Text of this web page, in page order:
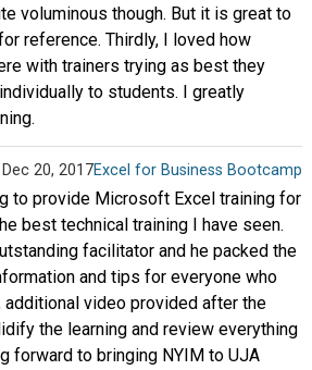
voluminous though. But it is great to
reference. Thirdly, I loved how
with trainers trying as best they
to students. I greatly
Dec 20, 2017Excel for Business Bootcamp
to provide Microsoft Excel training for
best technical training I have seen.
facilitator and he packed the
and tips for everyone who
additional video provided after the
the learning and review everything
forward to bringing NYIM to UJA